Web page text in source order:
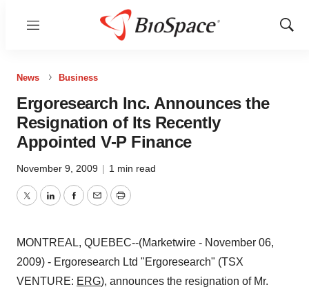
Menu
Show
News Business
Ergoresearch Inc. Announces the
Resignation of Its Recently
Appointed V-P Finance
November 9, 2009 | 1 min read
TwitterLinkedInFacebook
EmailPrint
MONTREAL, QUEBEC--(Marketwire - November 06,
2009) - Ergoresearch Ltd "Ergoresearch" (TSX
VENTURE: ERG), announces the resignation of Mr.